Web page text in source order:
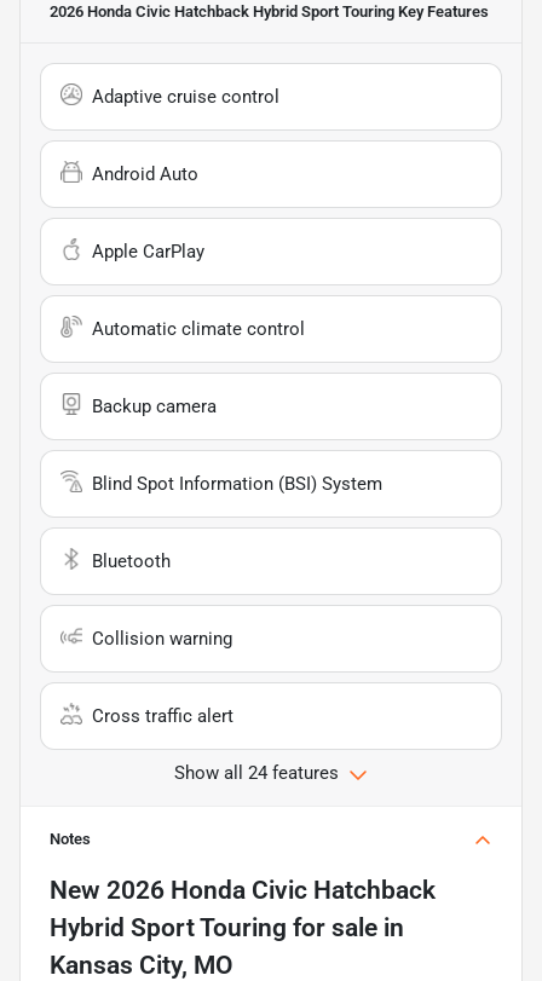
2026 Honda Civic Hatchback Hybrid Sport Touring Key Features
Adaptive cruise control
Android Auto
Apple CarPlay
Automatic climate control
Backup camera
Blind Spot Information (BSI) System
Bluetooth
Collision warning
Cross traffic alert
Show all 24 features
Notes
New 2026 Honda Civic Hatchback
Hybrid Sport Touring for sale in
Kansas City, MO